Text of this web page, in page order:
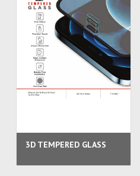
3D TEMPERED GLASS